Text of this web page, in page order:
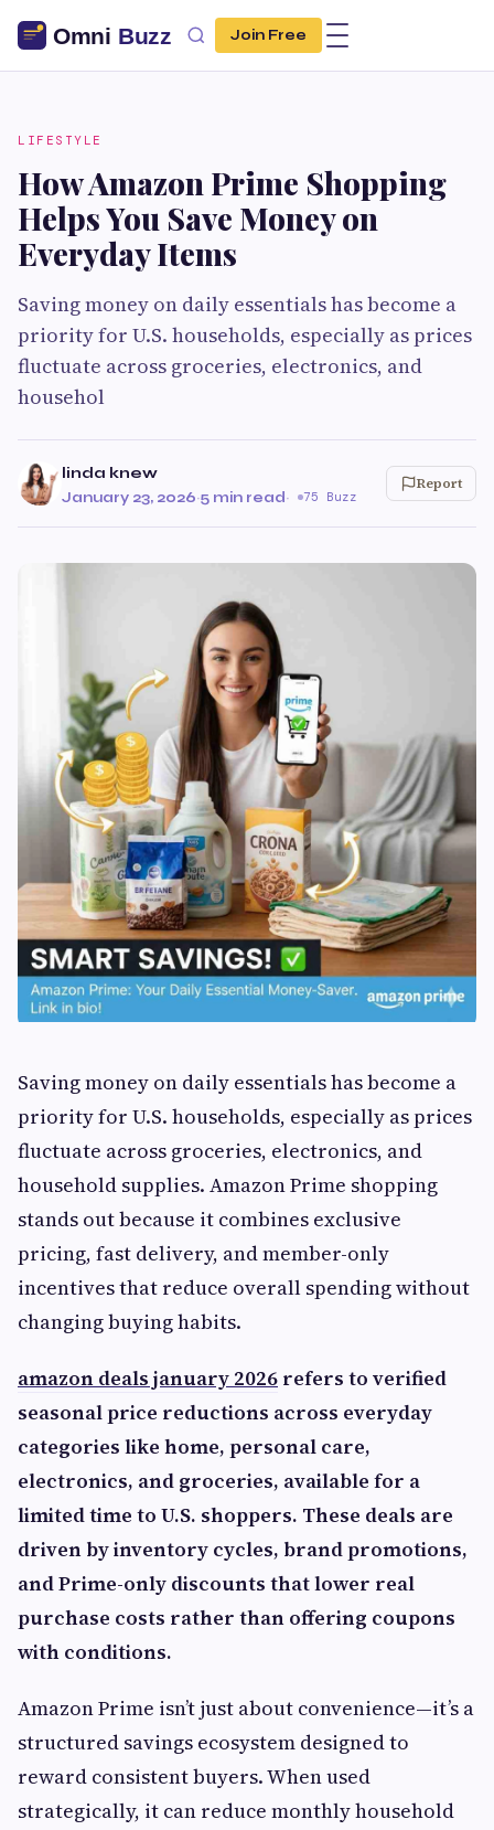
Join Free
LIFESTYLE
How Amazon Prime Shopping
Helps You Save Money on
Everyday Items
Saving money on daily essentials has become a
priority for U.S. households, especially as prices
fluctuate across groceries, electronics, and
househol
linda knew
January 23, 2026·5 min read· 75 Buzz
Report
Saving money on daily essentials has become a
priority for U.S. households, especially as prices
fluctuate across groceries, electronics, and
household supplies. Amazon Prime shopping
stands out because it combines exclusive
pricing, fast delivery, and member-only
incentives that reduce overall spending without
changing buying habits.
amazon deals january 2026 refers to verified
seasonal price reductions across everyday
categories like home, personal care,
electronics, and groceries, available for a
limited time to U.S. shoppers. These deals are
driven by inventory cycles, brand promotions,
and Prime-only discounts that lower real
purchase costs rather than offering coupons
with conditions.
Amazon Prime isn’t just about convenience—it’s a
structured savings ecosystem designed to
reward consistent buyers. When used
strategically, it can reduce monthly household